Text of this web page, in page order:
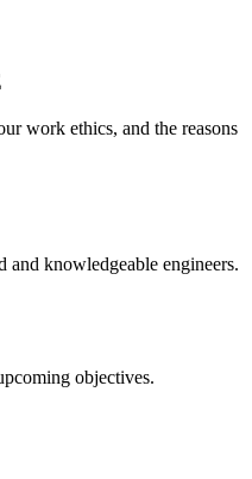
work ethics, and the reasons
and knowledgeable engineers.
objectives.